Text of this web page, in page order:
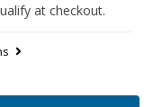
at checkout.